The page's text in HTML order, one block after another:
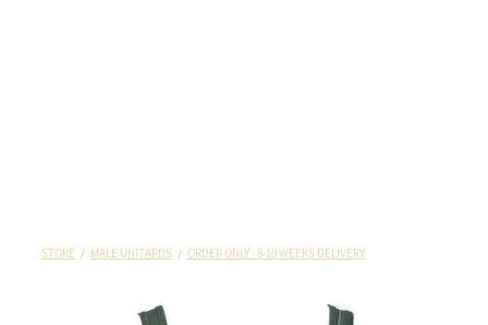
STORE / MALE UNITARDS / ORDER ONLY - 8-10 WEEKS DELIVERY